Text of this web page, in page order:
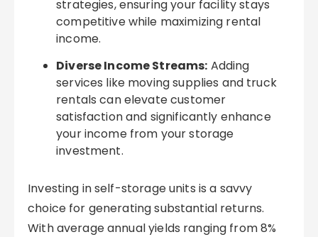
strategies, ensuring your facility stays
competitive while maximizing rental
income.
Diverse Income Streams: Adding
services like moving supplies and truck
rentals can elevate customer
satisfaction and significantly enhance
your income from your storage
investment.
Investing in self-storage units is a savvy
choice for generating substantial returns.
With average annual yields ranging from 8%